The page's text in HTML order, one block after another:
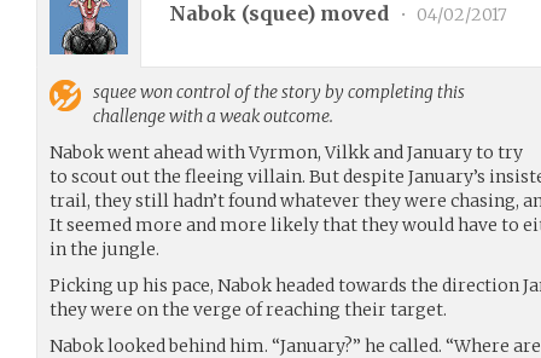
Nabok (squee) moved • 04/02/2017
squeewon control of the story by completing this
challenge with a weak outcome.
Nabok went ahead with Vyrmon, Vilkk and January to try
to scout out the fleeing villain. But despite January’s
trail, they still hadn’t found whatever they were chasing,
It seemed more and more likely that they would have to
in the jungle.
Picking up his pace, Nabok headed towards the direction
they were on the verge of reaching their target.
Nabok looked behind him. “January?” he called. “Where